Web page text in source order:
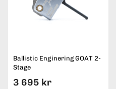
Ballistic Enginering GOAT 2-
Stage
3 695 kr